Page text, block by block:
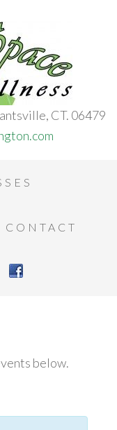
CT. 06479
CONTACT
below.